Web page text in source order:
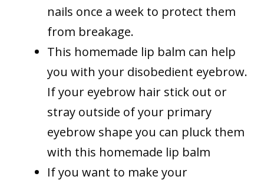
nails once a week to protect them
from breakage.
This homemade lip balm can help
you with your disobedient eyebrow.
If your eyebrow hair stick out or
stray outside of your primary
eyebrow shape you can pluck them
with this homemade lip balm
If you want to make your